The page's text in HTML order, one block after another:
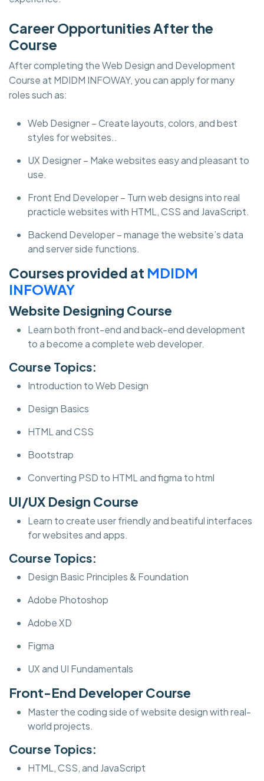
Career Opportunities After the
Course
After completing the Web Design and Development
Course at MDIDM INFOWAY, you can apply for many
roles such as:
Web Designer – Create layouts, colors, and best
styles for websites..
UX Designer – Make websites easy and pleasant to
use.
Front End Developer – Turn web designs into real
practicle websites with HTML, CSS and JavaScript.
Backend Developer – manage the website’s data
and server side functions.
Courses provided at MDIDM
INFOWAY
Website Designing Course
Learn both front-end and back-end development
to a become a complete web developer.
Course Topics:
Introduction to Web Design
Design Basics
HTML and CSS
Bootstrap
Converting PSD to HTML and figma to html
UI/UX Design Course
Learn to create user friendly and beatiful interfaces
for websites and apps.
Course Topics:
Design Basic Principles & Foundation
Adobe Photoshop
Adobe XD
Figma
UX and UI Fundamentals
Front-End Developer Course
Master the coding side of website design with real-
world projects.
Course Topics:
HTML, CSS, and JavaScript